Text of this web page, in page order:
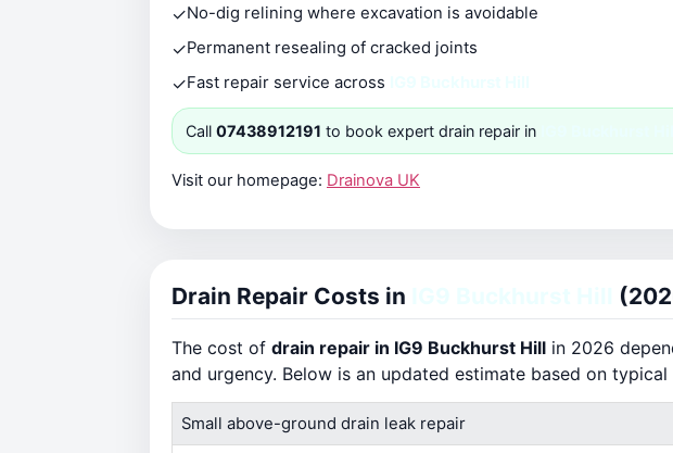
✓No-dig relining where excavation is avoidable
✓Permanent resealing of cracked joints
✓Fast repair service across
Call 07438912191 to book expert drain repair in
Visit our homepage: Drainova UK
Drain Repair Costs in
The cost of drain repair in IG9 Buckhurst Hill in 2026
and urgency. Below is an updated estimate based on
Small above-ground drain leak repair